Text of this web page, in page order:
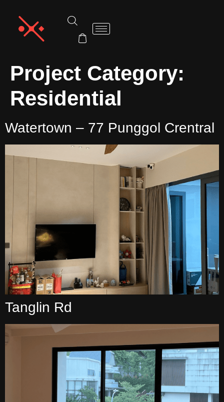
Project Category:
Residential
Watertown – 77 Punggol Crentral
Tanglin Rd